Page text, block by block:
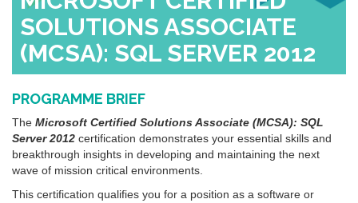
SOLUTIONS ASSOCIATE
(MCSA): SQL SERVER 2012
PROGRAMME BRIEF
The Microsoft Certified Solutions Associate (MCSA): SQL
Server 2012 certification demonstrates your essential skills and
breakthrough insights in developing and maintaining the next
wave of mission critical environments.
This certification qualifies you for a position as a software or